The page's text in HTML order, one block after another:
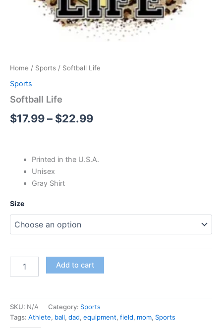
Home / Sports / Softball Life
Sports
Softball Life
$17.99– $22.99
Printed in the U.S.A.
Unisex
Gray Shirt
Size
Add to cart
SKU: N/A Category: Sports
Tags: Athlete, ball, dad, equipment, field, mom, Sports